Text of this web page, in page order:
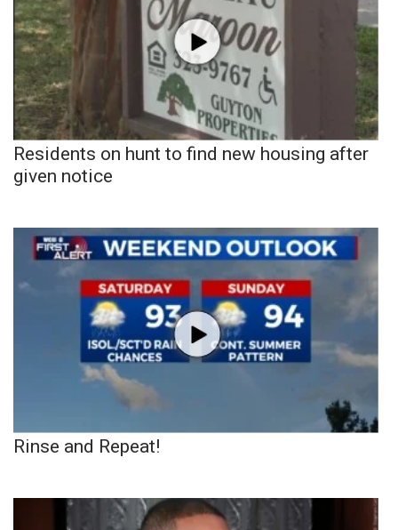
Residents on hunt to find new housing after
given notice
Rinse and Repeat!